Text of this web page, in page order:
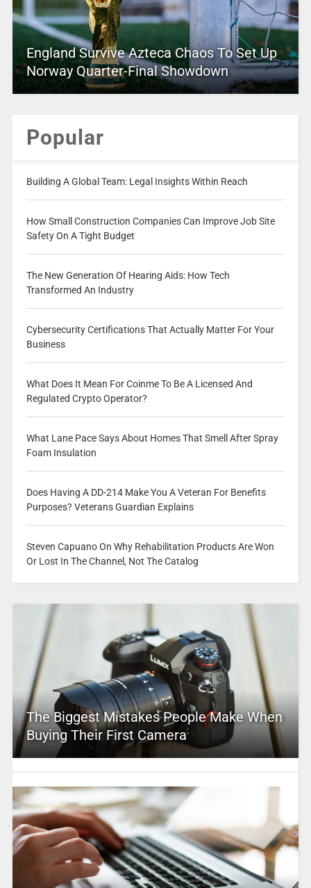
England Survive Azteca Chaos To Set Up
Norway Quarter-Final Showdown
Popular
Building A Global Team: Legal Insights Within Reach
How Small Construction Companies Can Improve Job Site
Safety On A Tight Budget
The New Generation Of Hearing Aids: How Tech
Transformed An Industry
Cybersecurity Certifications That Actually Matter For Your
Business
What Does It Mean For Coinme To Be A Licensed And
Regulated Crypto Operator?
What Lane Pace Says About Homes That Smell After Spray
Foam Insulation
Does Having A DD-214 Make You A Veteran For Benefits
Purposes? Veterans Guardian Explains
Steven Capuano On Why Rehabilitation Products Are Won
Or Lost In The Channel, Not The Catalog
The Biggest Mistakes People Make When
Buying Their First Camera